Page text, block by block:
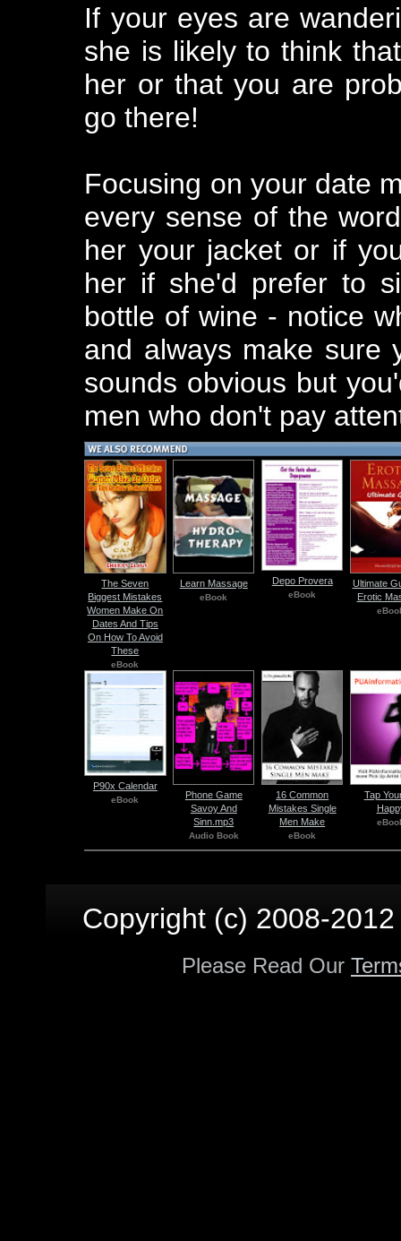
If your eyes are
she is likely to think
her or that you are
go there!
Focusing on your date
every sense of the
her your jacket or if
her if she'd prefer to
bottle of wine - notice
and always make sure
sounds obvious but
men who don't pay
The Seven
Biggest Mistakes
Women Make On
Dates And Tips
On How To Avoid
These
eBook
Learn Massage
eBook
Depo Provera
eBook
Ultimate
Erotic
P90x Calendar
eBook
Phone Game
Savoy And
Sinn.mp3
Audio Book
16 Common
Mistakes Single
Men Make
eBook
Tap
Copyright (c) 2008-
Please Read Our